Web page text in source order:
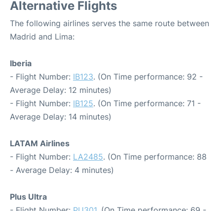
Alternative Flights
The following airlines serves the same route between
Madrid and Lima:
Iberia
- Flight Number: IB123. (On Time performance: 92 -
Average Delay: 12 minutes)
- Flight Number: IB125. (On Time performance: 71 -
Average Delay: 14 minutes)
LATAM Airlines
- Flight Number: LA2485. (On Time performance: 88
- Average Delay: 4 minutes)
Plus Ultra